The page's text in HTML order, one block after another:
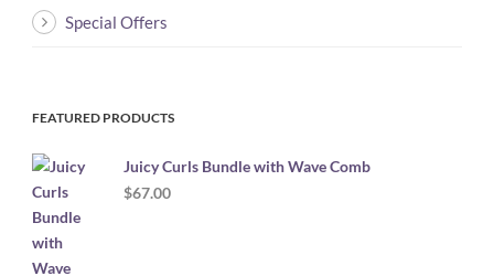
Special Offers
FEATURED PRODUCTS
Juicy Curls Bundle with Wave Comb
$67.00